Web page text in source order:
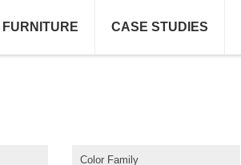
FURNITURE CASE STUDIES
Color Family